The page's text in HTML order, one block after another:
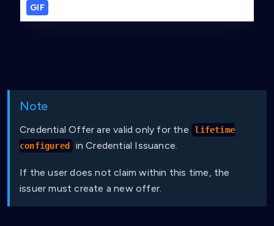
GIF
Note
Credential Offer are valid only for the
lifetime
configured
in Credential Issuance.
If the user does not claim within this time, the
issuer must create a new offer.